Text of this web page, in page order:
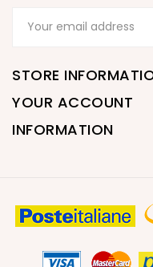
STORE
YOUR ACCOUNT
INFORMATION